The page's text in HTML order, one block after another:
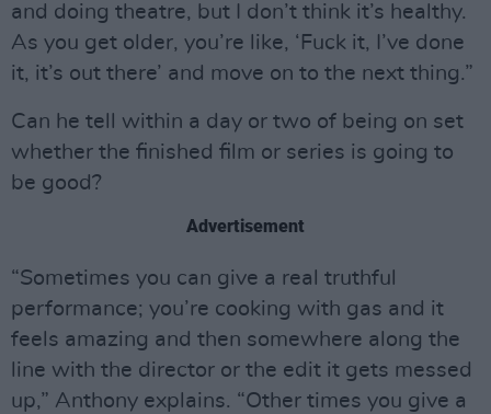
and doing theatre, but I don’t think it’s healthy.
As you get older, you’re like, ‘Fuck it, I’ve done
it, it’s out there’ and move on to the next thing.”
Can he tell within a day or two of being on set
whether the finished film or series is going to
be good?
Advertisement
“Sometimes you can give a real truthful
performance; you’re cooking with gas and it
feels amazing and then somewhere along the
line with the director or the edit it gets messed
up,” Anthony explains. “Other times you give a